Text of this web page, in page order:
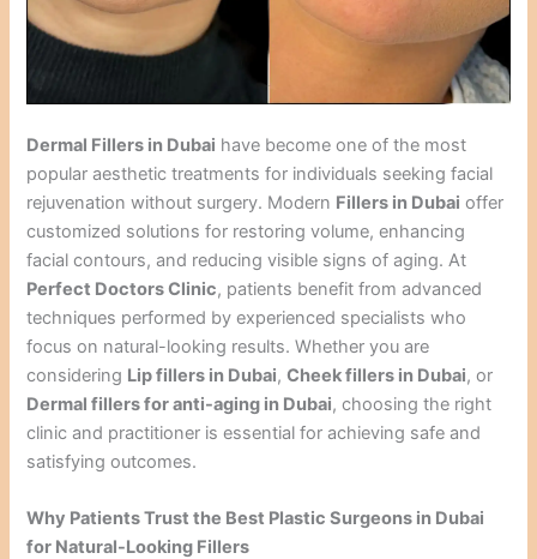
Dermal Fillers in Dubai have become one of the most
popular aesthetic treatments for individuals seeking facial
rejuvenation without surgery. Modern Fillers in Dubai offer
customized solutions for restoring volume, enhancing
facial contours, and reducing visible signs of aging. At
Perfect Doctors Clinic, patients benefit from advanced
techniques performed by experienced specialists who
focus on natural-looking results. Whether you are
considering Lip fillers in Dubai,Cheek fillers in Dubai, or
Dermal fillers for anti-aging in Dubai, choosing the right
clinic and practitioner is essential for achieving safe and
satisfying outcomes.
Why Patients Trust the Best Plastic Surgeons in Dubai
for Natural-Looking Fillers